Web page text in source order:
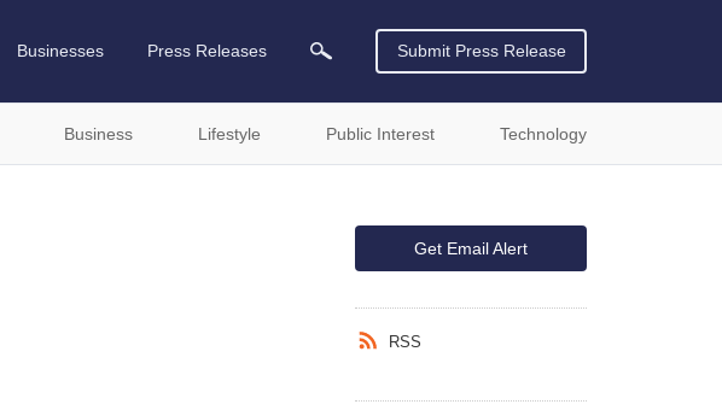
Businesses Press Releases Submit Press Release
Business Lifestyle Public Interest Technology
Get Email Alert
RSS